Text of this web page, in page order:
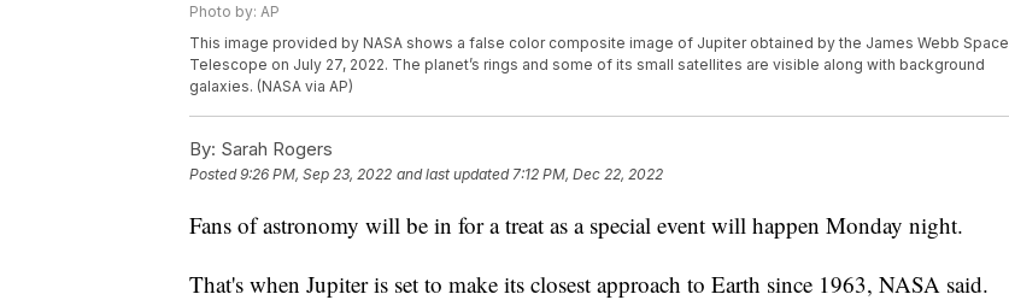
Photo by: AP
This image provided by NASA shows a false color composite image of Jupiter obtained by the James Webb Space
Telescope on July 27, 2022. The planet’s rings and some of its small satellites are visible along with background
galaxies. (NASA via AP)
By: Sarah Rogers
Posted9:26 PM, Sep 23, 2022 and last updated 7:12 PM, Dec 22, 2022
Fans of astronomy will be in for a treat as a special event will happen Monday night.
That's when Jupiter is set to make its closest approach to Earth since 1963, NASA said.